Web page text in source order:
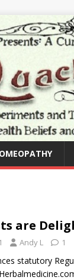
are
Andy L 1
statutory